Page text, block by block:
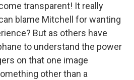
transparent! It really
blame Mitchell for wanting
But as others have
to understand the power
on that one image
other than a